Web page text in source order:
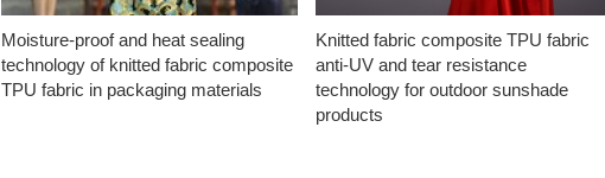
Moisture-proof and heat sealing
technology of knitted fabric composite
TPU fabric in packaging materials
Knitted fabric composite TPU fabric
anti-UV and tear resistance
technology for outdoor sunshade
products